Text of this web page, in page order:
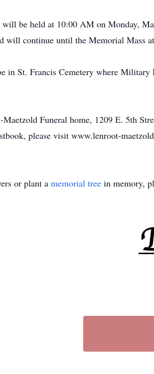
be held at 10:00 AM on Monday,
will continue until the Memorial Mass
in St. Francis Cemetery where
Funeral home, 1209 E. 5th
please visit www.lenroot-
or plant a memorial tree in memory,